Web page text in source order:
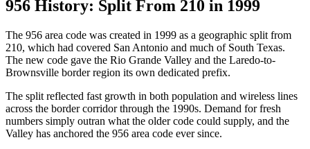
956 History: Split From 210 in 1999
The 956 area code was created in 1999 as a geographic split from
210, which had covered San Antonio and much of South Texas.
The new code gave the Rio Grande Valley and the Laredo-to-
Brownsville border region its own dedicated prefix.
The split reflected fast growth in both population and wireless lines
across the border corridor through the 1990s. Demand for fresh
numbers simply outran what the older code could supply, and the
Valley has anchored the 956 area code ever since.